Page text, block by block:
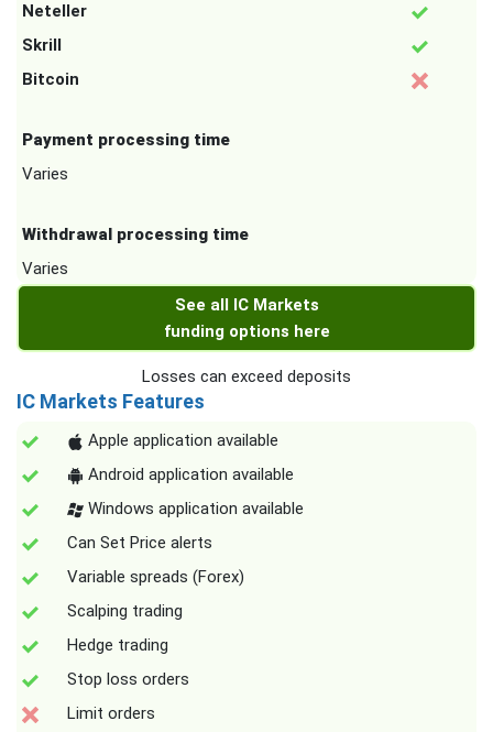
Neteller
Skrill
Bitcoin
Payment processing time
Varies
Withdrawal processing time
Varies
See all IC Markets
funding options here
Losses can exceed deposits
IC Markets Features
Apple application available
Android application available
Windows application available
Can Set Price alerts
Variable spreads (Forex)
Scalping trading
Hedge trading
Stop loss orders
Limit orders